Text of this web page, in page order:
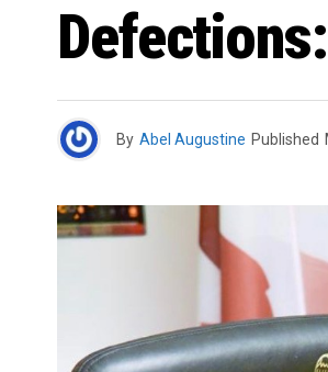
By Abel Augustine Published